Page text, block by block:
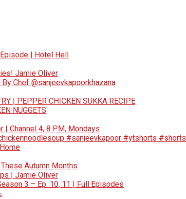
Episode | Hotel Hell
Jamie Oliver
Chef @sanjeevkapoorkhazana
| PEPPER CHICKEN SUKKA RECIPE
NUGGETS
| Channel 4, 8 PM, Mondays
#sanjeevkapoor #ytshorts #shorts
Autumn Months
| Jamie Oliver
3 – Ep. 10, 11 | Full Episodes